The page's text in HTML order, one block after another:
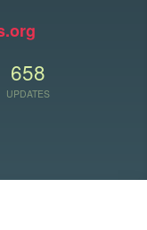
658
UPDATES